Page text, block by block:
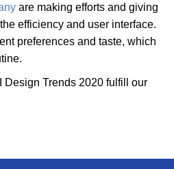
are making efforts and giving
efficiency and user interface.
preferences and taste, which
Design Trends 2020 fulfill our